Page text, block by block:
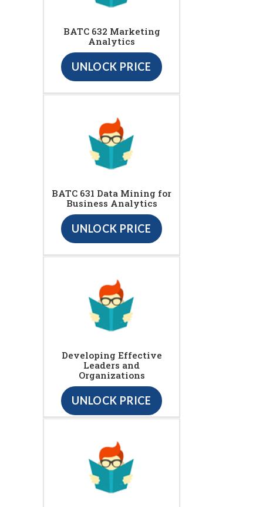
BATC 632 Marketing
Analytics
UNLOCK PRICE
BATC 631 Data Mining for
Business Analytics
UNLOCK PRICE
Developing Effective
Leaders and
Organizations
UNLOCK PRICE